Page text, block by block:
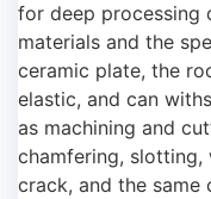
for deep processing
materials and the
ceramic plate, the
elastic, and can
as machining and
chamfering,
crack, and the